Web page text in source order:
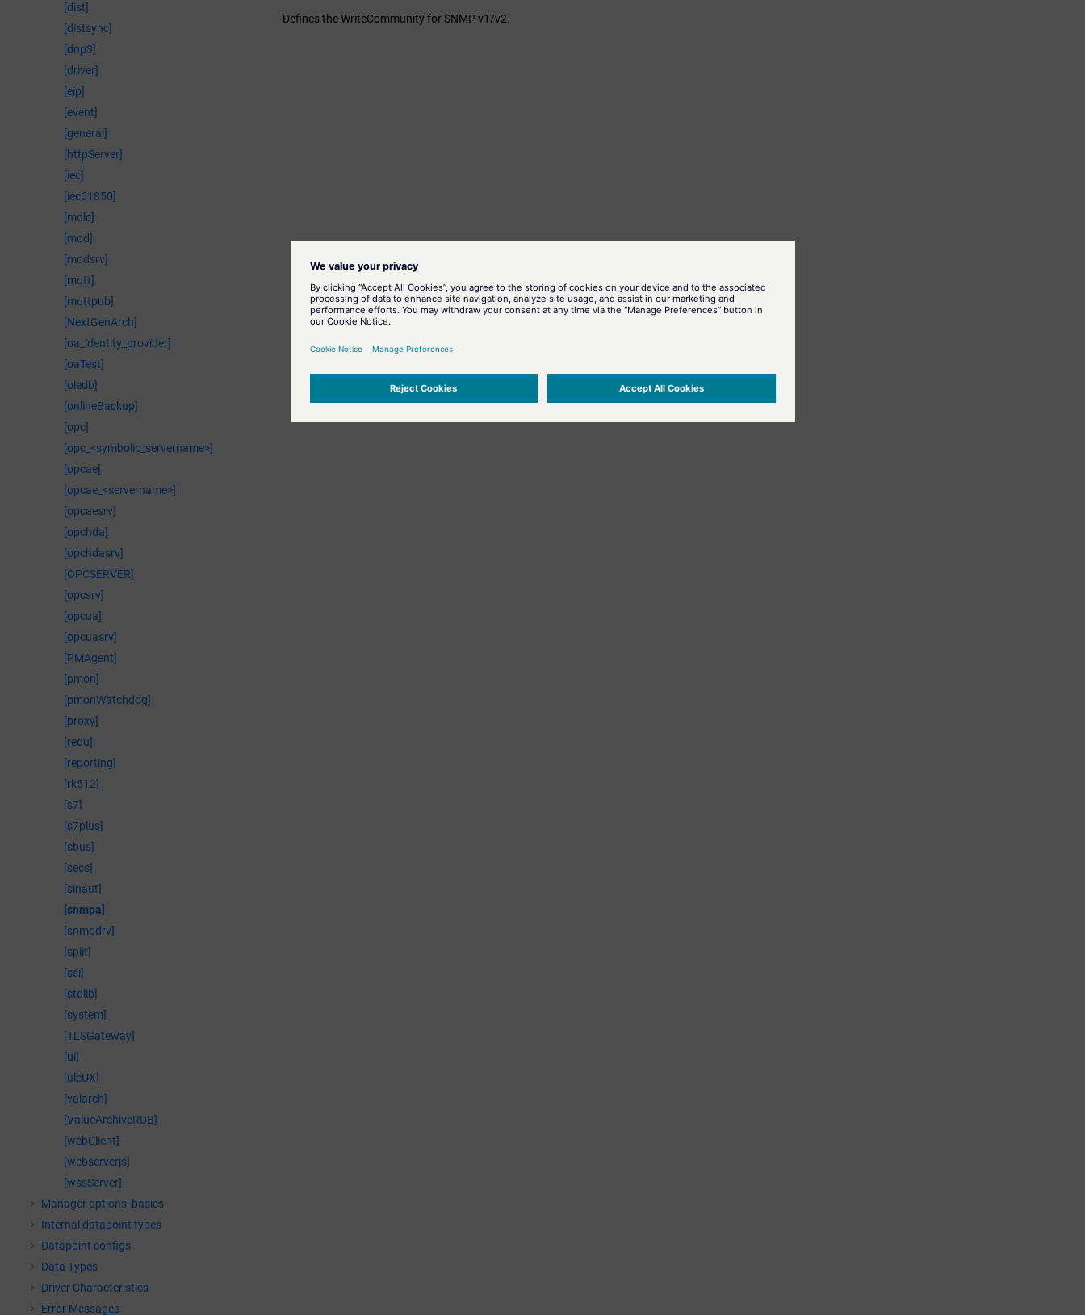
[dist]
[distsync]
[dnp3]
[driver]
[eip]
[event]
[general]
[httpServer]
[iec]
[iec61850]
[mdlc]
[mod]
[modsrv]
[mqtt]
[mqttpub]
[NextGenArch]
[oa_identity_provider]
[oaTest]
[oledb]
[onlineBackup]
[opc]
[opc_<symbolic_servername>]
[opcae]
[opcae_<servername>]
[opcaesrv]
[opchda]
[opchdasrv]
[OPCSERVER]
[opcsrv]
[opcua]
[opcuasrv]
[PMAgent]
[pmon]
[pmonWatchdog]
[proxy]
[redu]
[reporting]
[rk512]
[s7]
[s7plus]
[sbus]
[secs]
[sinaut]
[snmpa]
[snmpdrv]
[split]
[ssi]
[stdlib]
[system]
[TLSGateway]
[ui]
[ulcUX]
[valarch]
[ValueArchiveRDB]
[webClient]
[webserverjs]
[wssServer]
Manager options, basics
Internal datapoint types
Datapoint configs
Data Types
Driver Characteristics
Error Messages
Defines the WriteCommunity for SNMP v1/v2.